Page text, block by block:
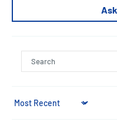
Sort by